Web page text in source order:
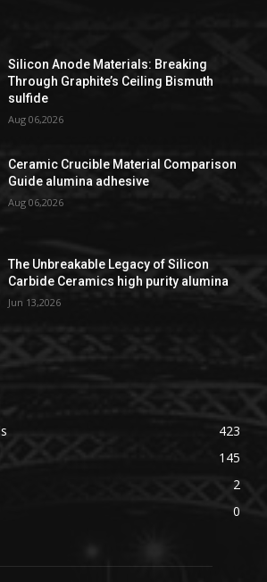
Silicon Anode Materials: Breaking
Through Graphite’s Ceiling Bismuth
sulfide
Aug 06,2026
Ceramic Crucible Material Comparison
Guide alumina adhesive
Aug 06,2026
The Unbreakable Legacy of Silicon
Carbide Ceramics high purity alumina
Jun 13,2026
423
145
2
0